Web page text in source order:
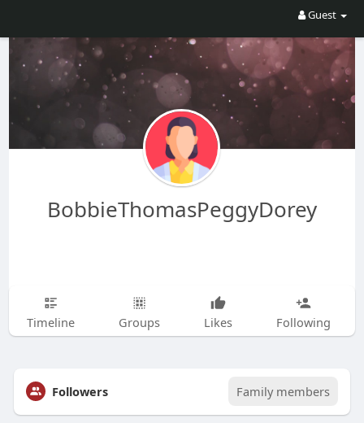
Guest
BobbieThomasPeggyDorey
Timeline Groups Likes Following
Followers Family members